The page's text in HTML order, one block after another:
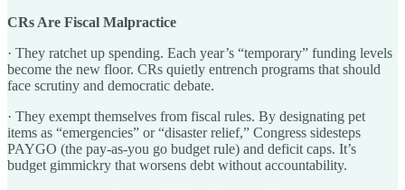
CRs Are Fiscal Malpractice
· They ratchet up spending. Each year’s “temporary” funding levels
become the new floor. CRs quietly entrench programs that should
face scrutiny and democratic debate.
· They exempt themselves from fiscal rules. By designating pet
items as “emergencies” or “disaster relief,” Congress sidesteps
PAYGO (the pay-as-you go budget rule) and deficit caps. It’s
budget gimmickry that worsens debt without accountability.